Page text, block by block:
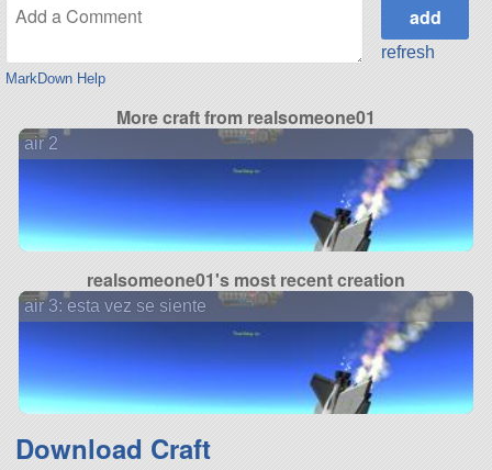
MarkDown Help
refresh
More craft from realsomeone01
air 2
realsomeone01's most recent creation
air 3: esta vez se siente
Download Craft